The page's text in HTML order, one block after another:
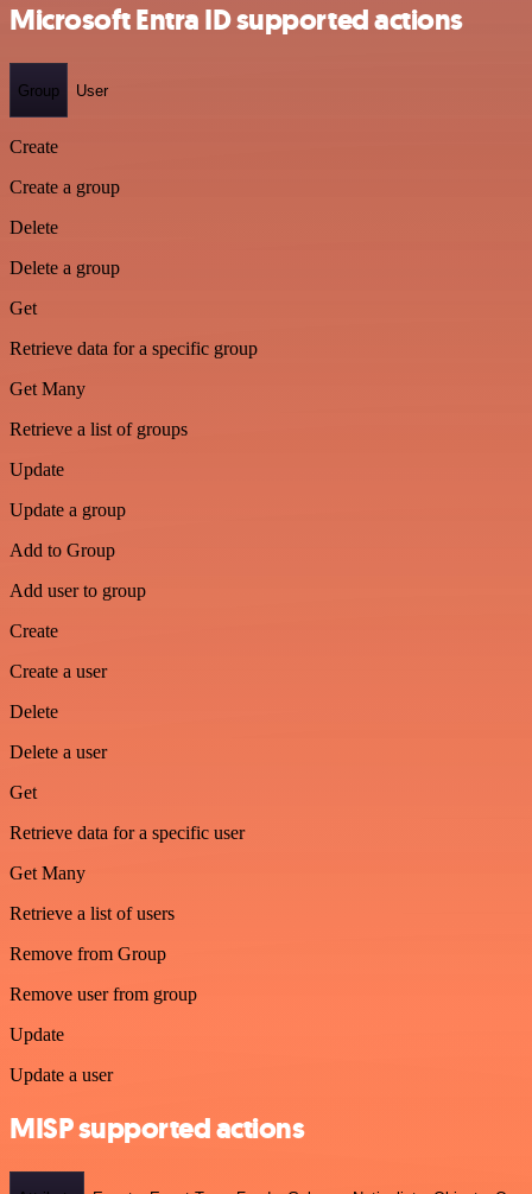
Microsoft Entra ID supported actions
Group User
Create
Create a group
Delete
Delete a group
Get
Retrieve data for a specific group
Get Many
Retrieve a list of groups
Update
Update a group
Add to Group
Add user to group
Create
Create a user
Delete
Delete a user
Get
Retrieve data for a specific user
Get Many
Retrieve a list of users
Remove from Group
Remove user from group
Update
Update a user
MISP supported actions